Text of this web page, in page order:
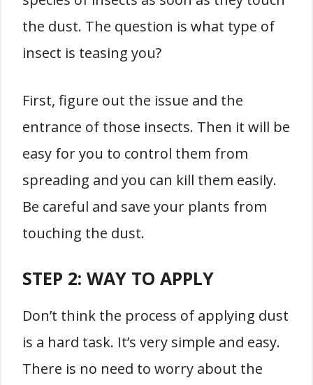
the dust. The question is what type of
insect is teasing you?
First, figure out the issue and the
entrance of those insects. Then it will be
easy for you to control them from
spreading and you can kill them easily.
Be careful and save your plants from
touching the dust.
STEP 2: WAY TO APPLY
Don’t think the process of applying dust
is a hard task. It’s very simple and easy.
There is no need to worry about the